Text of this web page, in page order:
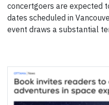
concertgoers are expected
dates scheduled in
event draws a substantial